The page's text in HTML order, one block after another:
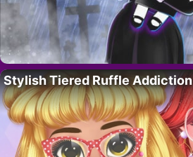
Stylish Tiered Ruffle Addiction